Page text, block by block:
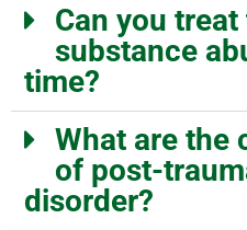
Can you
substance
time?
What are the
of post-
disorder?